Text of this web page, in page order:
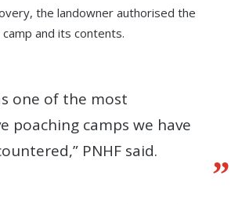
the landowner authorised the
and its contents.
one of the most
poaching camps we have
PNHF said.